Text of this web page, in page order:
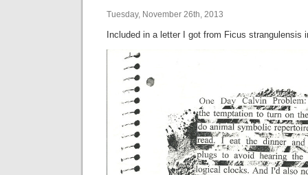
Tuesday, November 26th, 2013
Included in a letter I got from Ficus strangulensis